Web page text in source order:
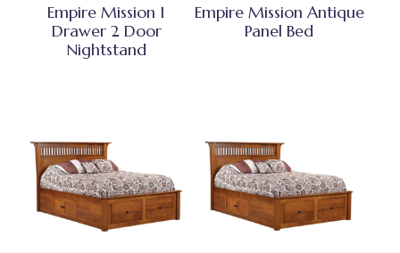
Empire Mission 1
Drawer 2 Door
Nightstand
Empire Mission Antique
Panel Bed